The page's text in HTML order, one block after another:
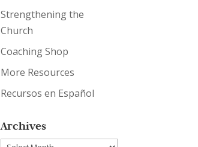
Strengthening the
Church
Coaching Shop
More Resources
Recursos en Español
Archives